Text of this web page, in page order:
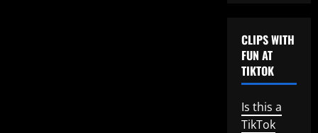
CLIPS WITH
FUN AT
TIKTOK
Is this a
TikTok